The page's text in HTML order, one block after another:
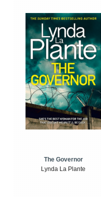
The Governor
Lynda La Plante